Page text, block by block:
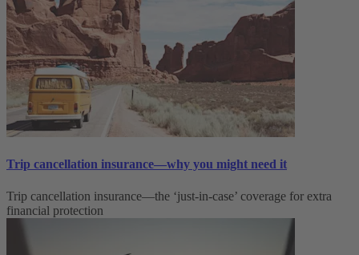
Trip cancellation insurance—why you might need it
Trip cancellation insurance—the ‘just-in-case’ coverage for extra
financial protection